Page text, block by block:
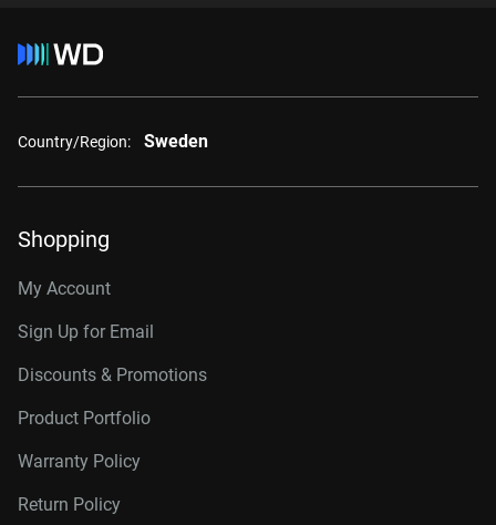
Additional Models
1TB, 128MB WD1005FBYZ
2TB, 128MB WD2005FBYZ
4TB, 256MB WD4004FRYZ
6TB, 256MB
10TB, 256MB WD102KRYZ
10TB, 512MB WD103KRYZ
12TB, 512MB WD122KRYZ
14TB, 512MB WD142KRYZ
16TB, 512MB
Category
Form Factor
3.5-Inch
Country/Region: Sweden
Shopping
My Account
Sign Up for Email
Discounts & Promotions
Product Portfolio
Warranty Policy
Return Policy